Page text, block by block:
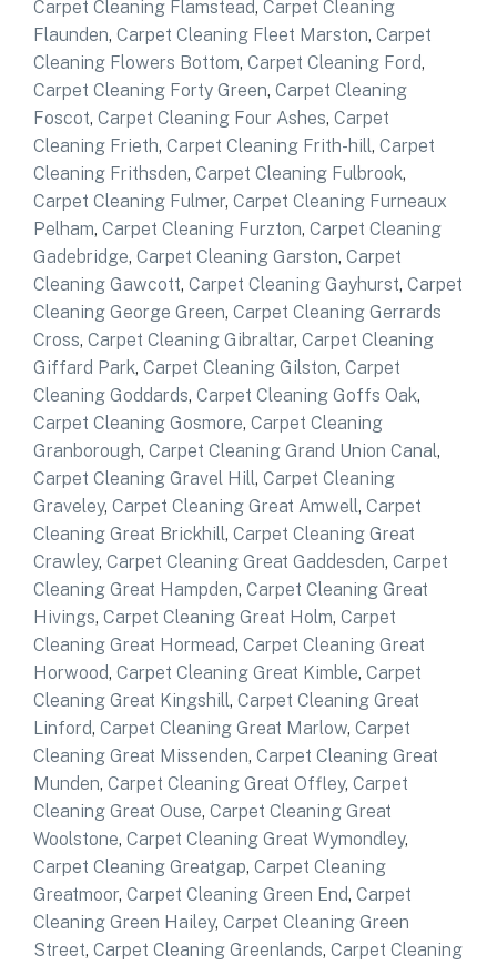
Carpet Cleaning Flamstead, Carpet Cleaning
Flaunden, Carpet Cleaning Fleet Marston, Carpet
Cleaning Flowers Bottom, Carpet Cleaning Ford,
Carpet Cleaning Forty Green, Carpet Cleaning
Foscot, Carpet Cleaning Four Ashes, Carpet
Cleaning Frieth, Carpet Cleaning Frith-hill, Carpet
Cleaning Frithsden, Carpet Cleaning Fulbrook,
Carpet Cleaning Fulmer, Carpet Cleaning Furneaux
Pelham, Carpet Cleaning Furzton, Carpet Cleaning
Gadebridge, Carpet Cleaning Garston, Carpet
Cleaning Gawcott, Carpet Cleaning Gayhurst, Carpet
Cleaning George Green, Carpet Cleaning Gerrards
Cross, Carpet Cleaning Gibraltar, Carpet Cleaning
Giffard Park, Carpet Cleaning Gilston, Carpet
Cleaning Goddards, Carpet Cleaning Goffs Oak,
Carpet Cleaning Gosmore, Carpet Cleaning
Granborough, Carpet Cleaning Grand Union Canal,
Carpet Cleaning Gravel Hill, Carpet Cleaning
Graveley, Carpet Cleaning Great Amwell, Carpet
Cleaning Great Brickhill, Carpet Cleaning Great
Crawley, Carpet Cleaning Great Gaddesden, Carpet
Cleaning Great Hampden, Carpet Cleaning Great
Hivings, Carpet Cleaning Great Holm, Carpet
Cleaning Great Hormead, Carpet Cleaning Great
Horwood, Carpet Cleaning Great Kimble, Carpet
Cleaning Great Kingshill, Carpet Cleaning Great
Linford, Carpet Cleaning Great Marlow, Carpet
Cleaning Great Missenden, Carpet Cleaning Great
Munden, Carpet Cleaning Great Offley, Carpet
Cleaning Great Ouse, Carpet Cleaning Great
Woolstone, Carpet Cleaning Great Wymondley,
Carpet Cleaning Greatgap, Carpet Cleaning
Greatmoor, Carpet Cleaning Green End, Carpet
Cleaning Green Hailey, Carpet Cleaning Green
Street, Carpet Cleaning Greenlands, Carpet Cleaning